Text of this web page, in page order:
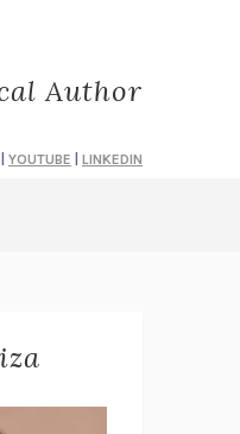
Author
YOUTUBE LINKEDIN